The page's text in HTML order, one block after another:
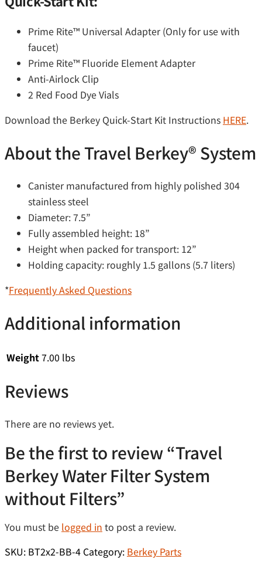
Prime Rite™ Universal Adapter (Only for use with
faucet)
Prime Rite™ Fluoride Element Adapter
Anti-Airlock Clip
2 Red Food Dye Vials
Download the Berkey Quick-Start Kit Instructions HERE.
About the Travel Berkey®️ System
Canister manufactured from highly polished 304
stainless steel
Diameter: 7.5”
Fully assembled height: 18”
Height when packed for transport: 12”
Holding capacity: roughly 1.5 gallons (5.7 liters)
*Frequently Asked Questions
Additional information
Weight7.00 lbs
Reviews
There are no reviews yet.
Be the first to review “Travel
Berkey Water Filter System
without Filters”
You must be logged in to post a review.
SKU: BT2x2-BB-4 Category: Berkey Parts